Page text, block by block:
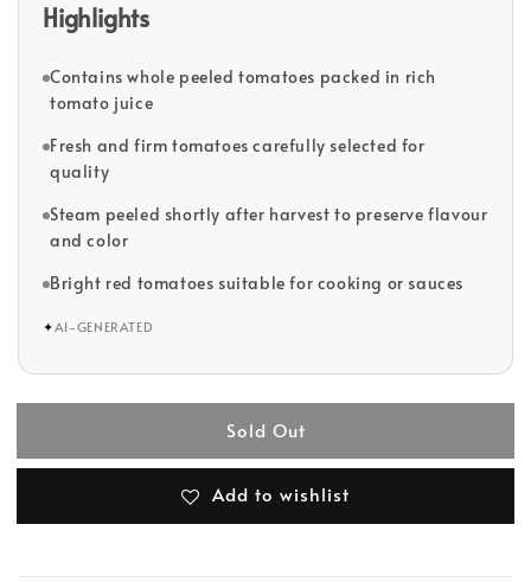
Highlights
Contains whole peeled tomatoes packed in rich
tomato juice
Fresh and firm tomatoes carefully selected for
quality
Steam peeled shortly after harvest to preserve flavour
and color
Bright red tomatoes suitable for cooking or sauces
✦AI-GENERATED
Sold Out
Add to wishlist